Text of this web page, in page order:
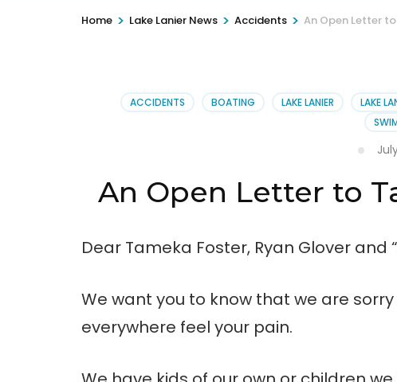
Home > Lake Lanier News > Accidents > An Open Letter
ACCIDENTS BOATING LAKE LANIER LAKE
An Open Letter to
Dear Tameka Foster, Ryan Glover and
We want you to know that we are
everywhere feel your pain.